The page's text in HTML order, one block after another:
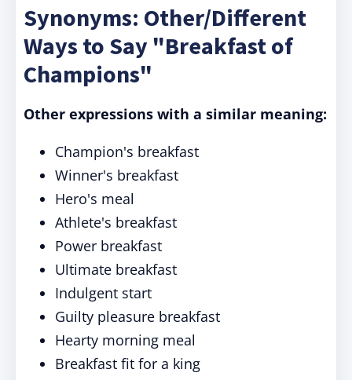
Synonyms: Other/Different
Ways to Say "Breakfast of
Champions"
Other expressions with a similar meaning:
Champion's breakfast
Winner's breakfast
Hero's meal
Athlete's breakfast
Power breakfast
Ultimate breakfast
Indulgent start
Guilty pleasure breakfast
Hearty morning meal
Breakfast fit for a king